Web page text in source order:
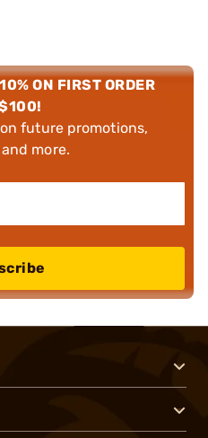
ON FIRST ORDER
future promotions,
more.